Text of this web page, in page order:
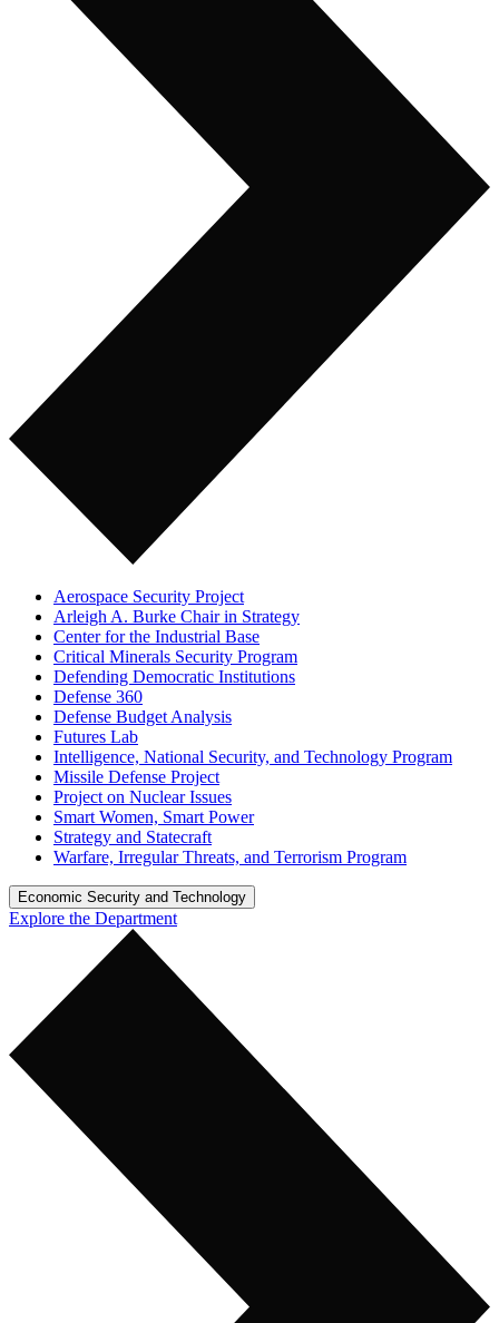
Aerospace Security Project
Arleigh A. Burke Chair in Strategy
Center for the Industrial Base
Critical Minerals Security Program
Defending Democratic Institutions
Defense 360
Defense Budget Analysis
Futures Lab
Intelligence, National Security, and Technology Program
Missile Defense Project
Project on Nuclear Issues
Smart Women, Smart Power
Strategy and Statecraft
Warfare, Irregular Threats, and Terrorism Program
Economic Security and Technology
Explore the Department